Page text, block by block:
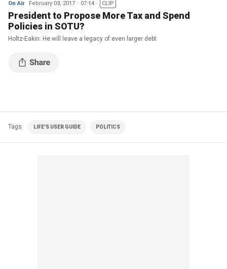
On Air February 03, 2017 07:14 CLIP
President to Propose More Tax and Spend
Policies in SOTU?
Holtz-Eakin: He will leave a legacy of even larger debt
Tags LIFE'S USER GUIDE POLITICS